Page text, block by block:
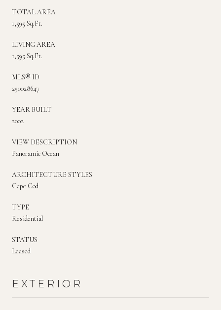
TOTAL AREA
1,595 Sq.Ft.
LIVING AREA
1,595 Sq.Ft.
MLS® ID
250028647
YEAR BUILT
2002
VIEW DESCRIPTION
Panoramic Ocean
ARCHITECTURE STYLES
Cape Cod
TYPE
Residential
STATUS
Leased
EXTERIOR